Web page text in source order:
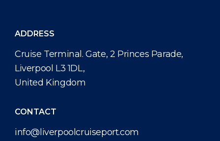
ADDRESS
Cruise Terminal. Gate, 2 Princes Parade,
Liverpool L3 1DL,
United Kingdom
CONTACT
info@liverpoolcruiseport.com